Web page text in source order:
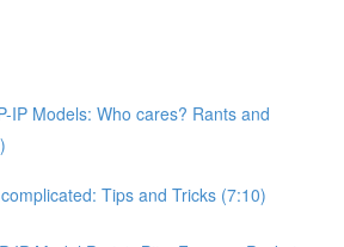
IP Models: Who cares? Rants and
Tips and Tricks (7:10)